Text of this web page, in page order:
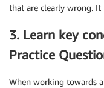
that are clearly wrong. It
3. Learn key
Practice
When working towards